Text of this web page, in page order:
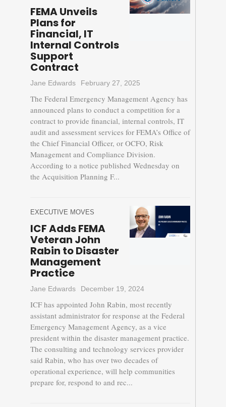
FEMA Unveils
Plans for
Financial, IT
Internal Controls
Support
Contract
Jane Edwards February 27, 2025
The Federal Emergency Management Agency has
announced plans to conduct a competition for a
contract to provide financial, internal controls, IT
audit and assessment services for FEMA’s Office of
the Chief Financial Officer, or OCFO, Risk
Management and Compliance Division.
According to a notice published Wednesday on
the Acquisition Planning F...
EXECUTIVE MOVES
ICF Adds FEMA
Veteran John
Rabin to Disaster
Management
Practice
Jane Edwards December 19, 2024
ICF has appointed John Rabin, most recently
assistant administrator for response at the Federal
Emergency Management Agency, as a vice
president within the disaster management practice.
The consulting and technology services provider
said Rabin, who has over two decades of
operational experience, will help communities
prepare for, respond to and rec...